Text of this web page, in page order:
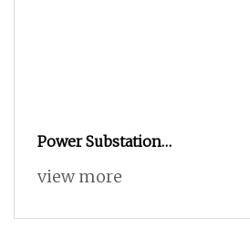
Power Substation
Transformer Smart Electrical
Circuit Breaker for Compact
view more